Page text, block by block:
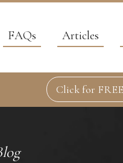
FAQs Articles
Click for